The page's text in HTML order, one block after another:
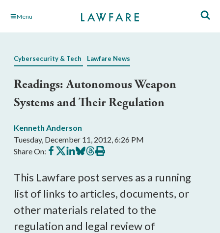
Skip Menu
Cybersecurity & Tech Lawfare News
Readings: Autonomous Weapon
Systems and Their Regulation
Kenneth Anderson
Tuesday, December 11, 2012, 6:26 PM
Share On: Share
on
Share
on
Share
on
Share
on
Share
on
Print
this
This Lawfare post serves as a running
list of links to articles, documents, or
other materials related to the
regulation and legal review of